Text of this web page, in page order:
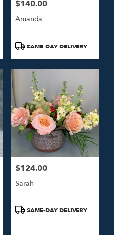
Price:
$140.00
Amanda
ProductSAME-DAY DELIVERY
Price:
$124.00
Sarah
ProductSAME-DAY DELIVERY